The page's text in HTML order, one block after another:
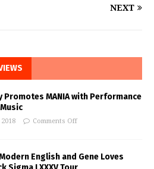
NEXT
Promotes MANIA with Performance
Comments Off
English and Gene Loves